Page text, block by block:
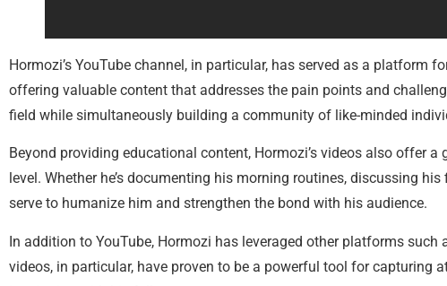
Hormozi’s YouTube channel, in particular, has served as a platform
offering valuable content that addresses the pain points and
field while simultaneously building a community of like-minded
Beyond providing educational content, Hormozi’s videos also offer
level. Whether he’s documenting his morning routines, discussing
serve to humanize him and strengthen the bond with his audience.
In addition to YouTube, Hormozi has leveraged other platforms
videos, in particular, have proven to be a powerful tool for capturing